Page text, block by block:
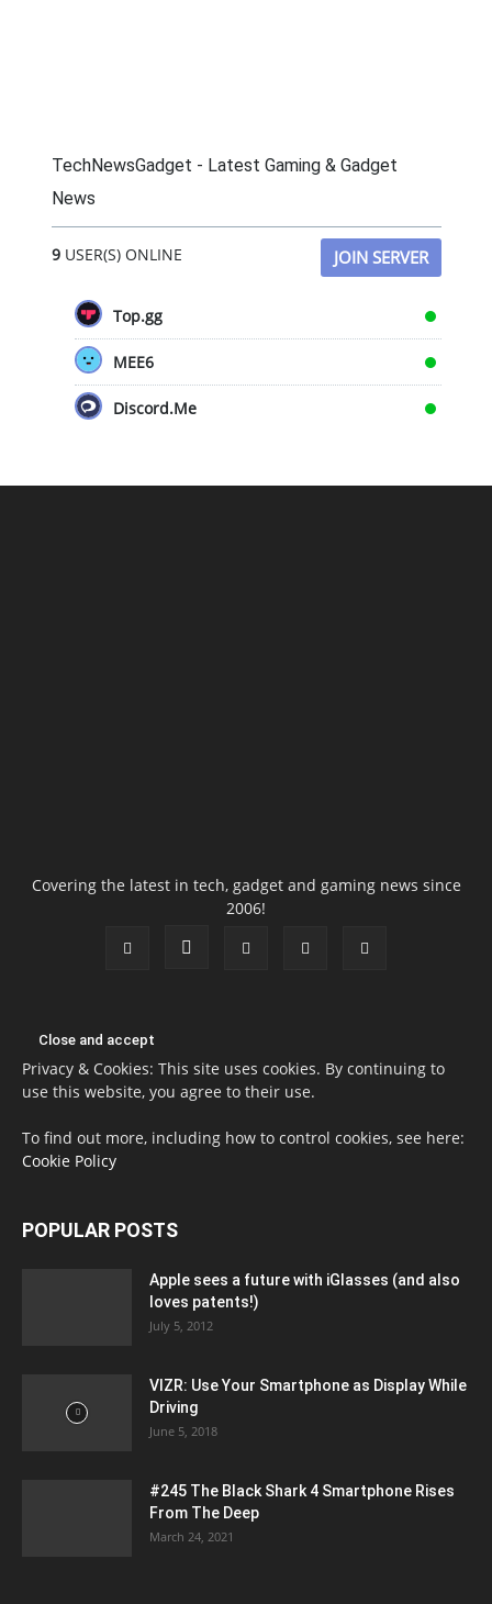
TechNewsGadget - Latest Gaming & Gadget
News
9USER(S) ONLINE JOIN SERVER
Top.gg
MEE6
Discord.Me
Covering the latest in tech, gadget and gaming news since
2006!
Privacy & Cookies: This site uses cookies. By continuing to
use this website, you agree to their use.
To find out more, including how to control cookies, see here:
Cookie Policy
POPULAR POSTS
Apple sees a future with iGlasses (and also
loves patents!)
July 5, 2012
VIZR: Use Your Smartphone as Display While
Driving
June 5, 2018
#245 The Black Shark 4 Smartphone Rises
From The Deep
March 24, 2021